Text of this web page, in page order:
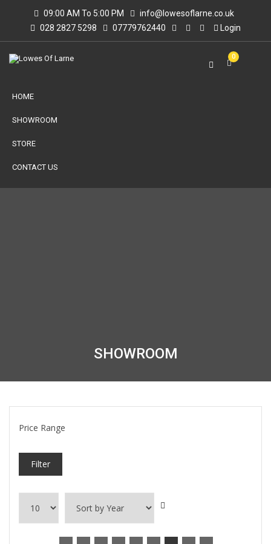
09:00 AM To 5:00 PM
info@lowesoflarne.co.uk
028 2827 5298
07779762440 Login
0
HOME
SHOWROOM
STORE
CONTACT US
SHOWROOM
Price Range
Filter